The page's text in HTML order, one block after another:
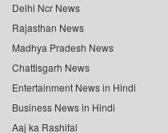
Delhi Ncr News
Rajasthan News
Madhya Pradesh News
Chattisgarh News
Entertainment News in Hindi
Business News in Hindi
Aaj ka Rashifal